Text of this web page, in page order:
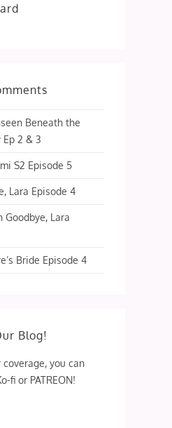
Beneath the
Ep 2 & 3
S2 Episode 5
Lara Episode 4
Goodbye, Lara
Bride Episode 4
Blog!
you can
fi or PATREON!